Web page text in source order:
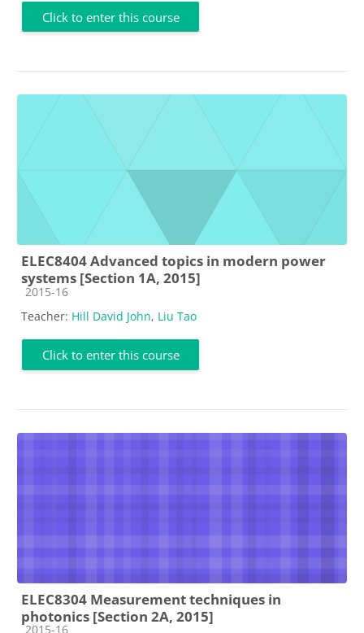
Click to enter this course
ELEC8404 Advanced topics in modern power
systems [Section 1A, 2015]
Course category
2015-16
Teacher: Hill David John, Liu Tao
Click to enter this course
ELEC8304 Measurement techniques in
photonics [Section 2A, 2015]
Course category
2015-16